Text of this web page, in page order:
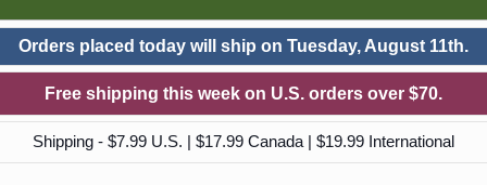
Orders placed today will ship on Tuesday, August 11th.
Free shipping this week on U.S. orders over $70.
Shipping - $7.99 U.S. | $17.99 Canada | $19.99 International